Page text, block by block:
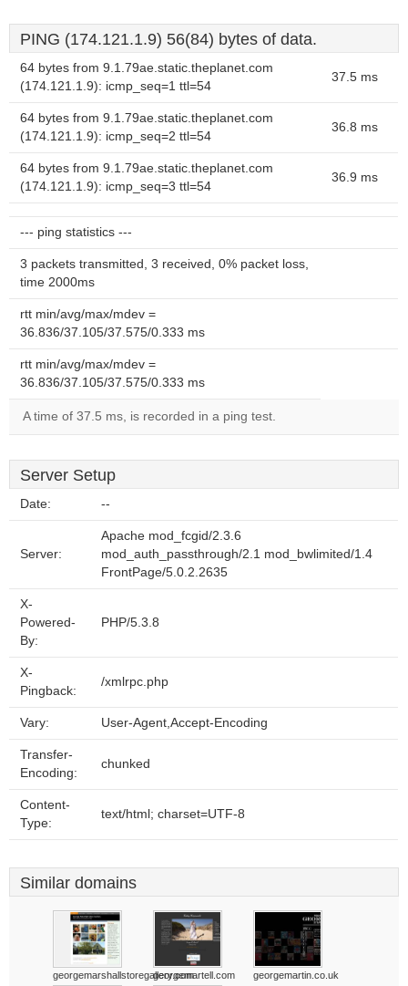
PING (174.121.1.9) 56(84) bytes of data.
64 bytes from 9.1.79ae.static.theplanet.com
(174.121.1.9): icmp_seq=1 ttl=54
37.5 ms
64 bytes from 9.1.79ae.static.theplanet.com
(174.121.1.9): icmp_seq=2 ttl=54
36.8 ms
64 bytes from 9.1.79ae.static.theplanet.com
(174.121.1.9): icmp_seq=3 ttl=54
36.9 ms
--- ping statistics ---
3 packets transmitted, 3 received, 0% packet loss,
time 2000ms
rtt min/avg/max/mdev =
36.836/37.105/37.575/0.333 ms
rtt min/avg/max/mdev =
36.836/37.105/37.575/0.333 ms
A time of 37.5 ms, is recorded in a ping test.
Server Setup
Date: --
Server:
Apache mod_fcgid/2.3.6
mod_auth_passthrough/2.1 mod_bwlimited/1.4
FrontPage/5.0.2.2635
X-
Powered-
By:
PHP/5.3.8
X-
Pingback:
/xmlrpc.php
Vary: User-Agent,Accept-Encoding
Transfer-
Encoding:
chunked
Content-
Type:
text/html; charset=UTF-8
Similar domains
georgemarshallstoregallery.comgeorgemartell.com georgemartin.co.uk